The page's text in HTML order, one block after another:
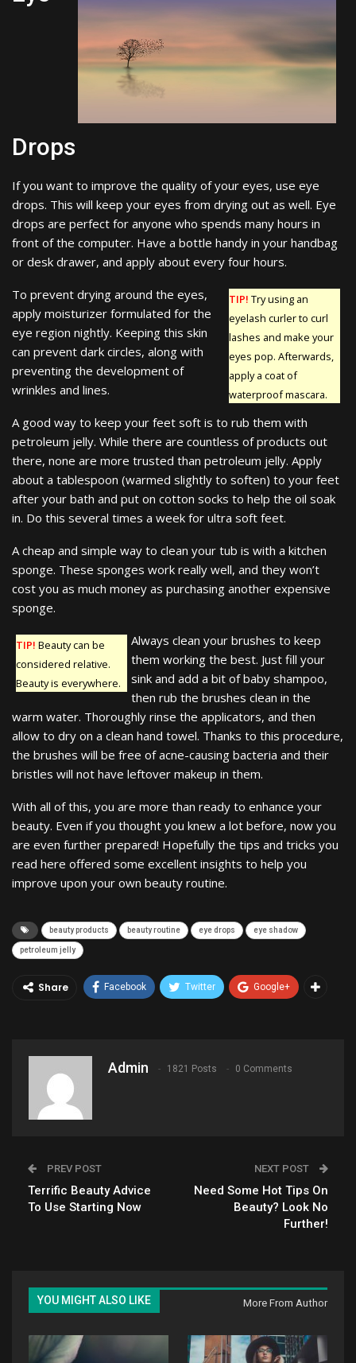
Drops
If you want to improve the quality of your eyes, use eye
drops. This will keep your eyes from drying out as well. Eye
drops are perfect for anyone who spends many hours in
front of the computer. Have a bottle handy in your handbag
or desk drawer, and apply about every four hours.
TIP! Try using an
eyelash curler to curl
lashes and make your
eyes pop. Afterwards,
apply a coat of
waterproof mascara.
To prevent drying around the eyes,
apply moisturizer formulated for the
eye region nightly. Keeping this skin
can prevent dark circles, along with
preventing the development of
wrinkles and lines.
A good way to keep your feet soft is to rub them with
petroleum jelly. While there are countless of products out
there, none are more trusted than petroleum jelly. Apply
about a tablespoon (warmed slightly to soften) to your feet
after your bath and put on cotton socks to help the oil soak
in. Do this several times a week for ultra soft feet.
A cheap and simple way to clean your tub is with a kitchen
sponge. These sponges work really well, and they won’t
cost you as much money as purchasing another expensive
sponge.
TIP! Beauty can be
considered relative.
Beauty is everywhere.
Always clean your brushes to keep
them working the best. Just fill your
sink and add a bit of baby shampoo,
then rub the brushes clean in the
warm water. Thoroughly rinse the applicators, and then
allow to dry on a clean hand towel. Thanks to this procedure,
the brushes will be free of acne-causing bacteria and their
bristles will not have leftover makeup in them.
With all of this, you are more than ready to enhance your
beauty. Even if you thought you knew a lot before, now you
are even further prepared! Hopefully the tips and tricks you
read here offered some excellent insights to help you
improve upon your own beauty routine.
beauty products beauty routine eye drops eye shadow
petroleum jelly
Share Facebook Twitter Google+
Admin 1821 Posts 0 Comments
PREV POST
Terrific Beauty Advice
To Use Starting Now
NEXT POST
Need Some Hot Tips On
Beauty? Look No
Further!
YOU MIGHT ALSO LIKE More From Author